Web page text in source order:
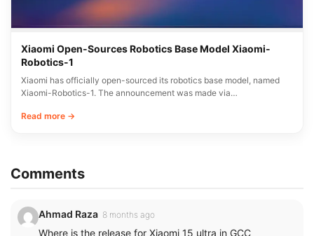
Xiaomi Open-Sources Robotics Base Model Xiaomi-
Robotics-1
Xiaomi has officially open-sourced its robotics base model, named
Xiaomi-Robotics-1. The announcement was made via…
Read more →
Comments
Ahmad Raza 8 months ago
Where is the release for Xiaomi 15 ultra in GCC